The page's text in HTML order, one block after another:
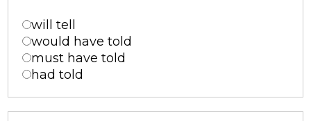
will tell
would have told
must have told
had told